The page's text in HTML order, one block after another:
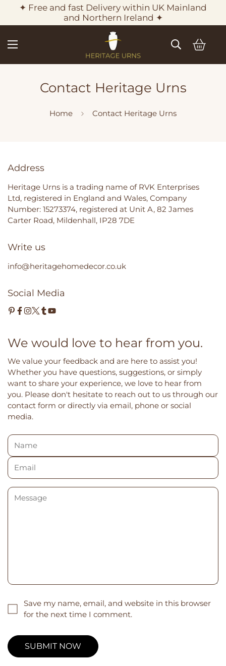
✦ Free and fast Delivery within UK Mainland
and Northern Ireland ✦
Contact Heritage Urns
Home Contact Heritage Urns
We would love to hear from you.
We value your feedback and are here to assist you!
Whether you have questions, suggestions, or simply
want to share your experience, we love to hear from
you. Please don't hesitate to reach out to us through our
contact form or directly via email, phone or social
media.
Save my name, email, and website in this browser
for the next time I comment.
SUBMIT NOW
Address
Heritage Urns is a trading name of RVK Enterprises
Ltd, registered in England and Wales, Company
Number: 15273374, registered at Unit A, 82 James
Carter Road, Mildenhall, IP28 7DE
Write us
info@heritagehomedecor.co.uk
Social Media